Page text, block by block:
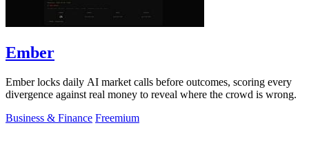
Ember
Ember locks daily AI market calls before outcomes, scoring every
divergence against real money to reveal where the crowd is wrong.
Business & Finance Freemium